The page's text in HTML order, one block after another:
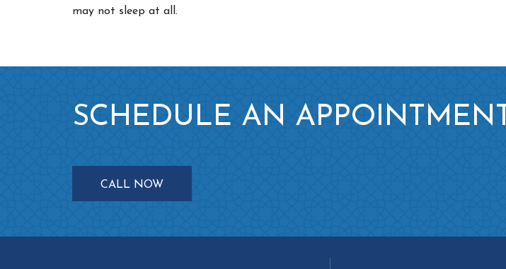
may not sleep at all.
SCHEDULE AN APPOINTMENT
CALL NOW